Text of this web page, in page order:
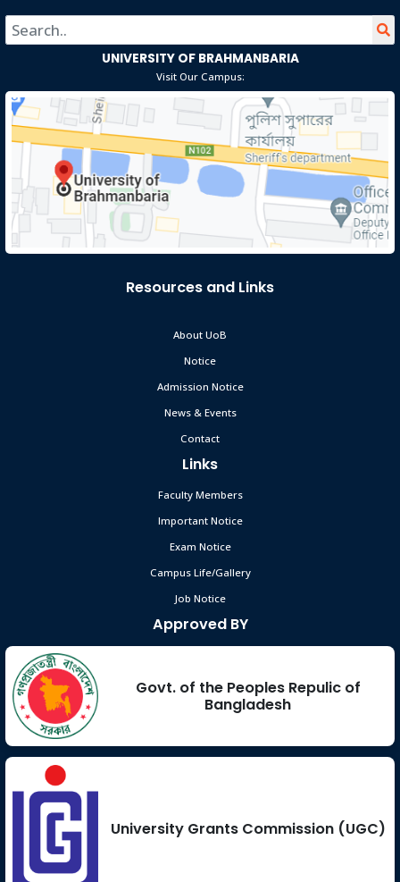
UNIVERSITY OF BRAHMANBARIA
Visit Our Campus:
Resources and Links
About UoB
Notice
Admission Notice
News & Events
Contact
Links
Faculty Members
Important Notice
Exam Notice
Campus Life/Gallery
Job Notice
Approved BY
Govt. of the Peoples Repulic of
Bangladesh
University Grants Commission (UGC)